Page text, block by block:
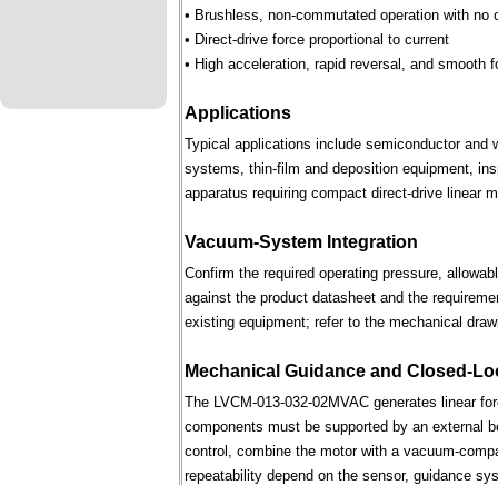
• Brushless, non-commutated operation with no
• Direct-drive force proportional to current
• High acceleration, rapid reversal, and smooth
Applications
Typical applications include semiconductor and
systems, thin-film and deposition equipment,
apparatus requiring compact direct-drive linear
Vacuum-System Integration
Confirm the required operating pressure,
against the product datasheet and the
existing equipment; refer to the mechanical
Mechanical Guidance and Closed-
The LVCM-013-032-02MVAC generates linear
components must be supported by an external
control, combine the motor with a vacuum-
repeatability depend on the sensor, guidance